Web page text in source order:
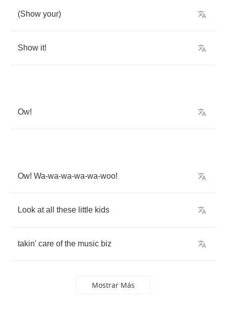
(Show your)
Show it!
Ow!
Ow! Wa-wa-wa-wa-wa-woo!
Look at all these little kids
takin' care of the music biz
Mostrar Más